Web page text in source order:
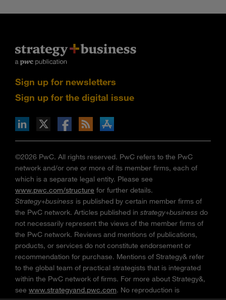
Sign up for newsletters
Sign up for the digital issue
via RSS
on the Apple App store
©2026 PwC. All rights reserved. PwC refers to the PwC
network and/or one or more of its member firms, each of
which is a separate legal entity. Please see
www.pwc.com/structure for further details.
Strategy+business is published by certain member firms of
the PwC network. Articles published in strategy+business do
not necessarily represent the views of the member firms of
the PwC network. Reviews and mentions of publications,
products, or services do not constitute endorsement or
recommendation for purchase. Mentions of Strategy& refer
to the global team of practical strategists that is integrated
within the PwC network of firms. For more about Strategy&,
see www.strategyand.pwc.com. No reproduction is